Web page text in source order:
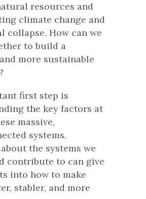
resources and
climate change and
collapse. How can we
to build a
more sustainable
first step is
the key factors at
massive,
systems.
the systems we
contribute to can give
into how to make
stabler, and more